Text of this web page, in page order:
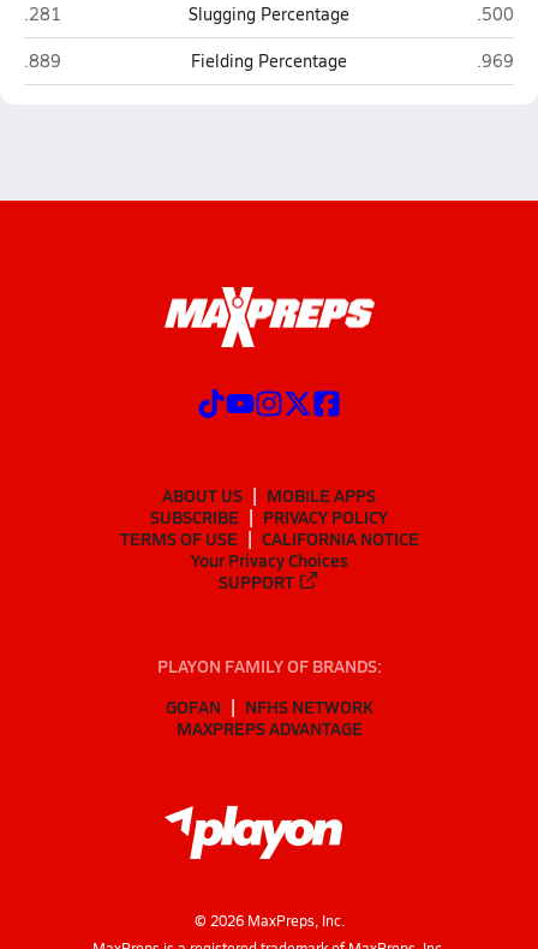
Cobre (Bayard)
.281 Slugging Percentage
.500
Cobre (Bayard)
.889 Fielding Percentage .969
ABOUT US
MOBILE APPS
SUBSCRIBE
PRIVACY POLICY
TERMS OF USE
CALIFORNIA NOTICE
Your Privacy Choices
SUPPORT
PLAYON FAMILY OF BRANDS:
GOFAN
NFHS NETWORK
MAXPREPS ADVANTAGE
© 2026MaxPreps, Inc.